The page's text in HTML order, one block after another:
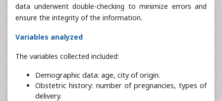
data underwent double-checking to minimize errors and
ensure the integrity of the information.
Variables analyzed
The variables collected included:
Demographic data: age, city of origin.
Obstetric history: number of pregnancies, types of
delivery.